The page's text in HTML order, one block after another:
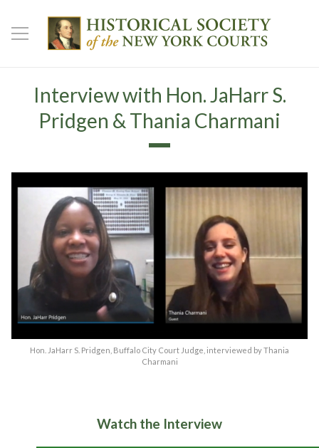
Interview with Hon. JaHarr S.
Pridgen & Thania Charmani
Hon. JaHarr S. Pridgen, Buffalo City Court Judge, interviewed by Thania
Charmani
Watch the Interview